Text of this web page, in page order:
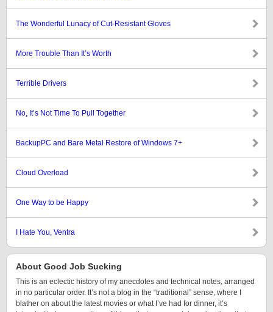
The Wonderful Lunacy of Cut-Resistant Gloves
More Trouble Than It’s Worth
Terrible Drivers
No, It’s Not Time To Pull Together
BackupPC and Bare Metal Restore of Windows 7+
Cloud Overload
One Way to be Happy
I Hate You, Ventra
About Good Job Sucking
This is an eclectic history of my anecdotes and technical notes, arranged
in no particular order. It’s not a blog in the “traditional” sense, where I
blather on about the latest movies or what I’ve had for dinner, it’s